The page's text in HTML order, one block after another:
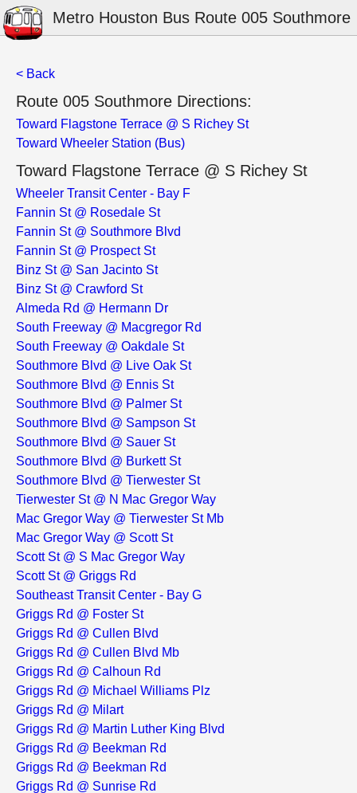
Metro Houston Bus Route 005 Southmore
< Back
Route 005 Southmore Directions:
Toward Flagstone Terrace @ S Richey St
Toward Wheeler Station (Bus)
Toward Flagstone Terrace @ S Richey St
Wheeler Transit Center - Bay F
Fannin St @ Rosedale St
Fannin St @ Southmore Blvd
Fannin St @ Prospect St
Binz St @ San Jacinto St
Binz St @ Crawford St
Almeda Rd @ Hermann Dr
South Freeway @ Macgregor Rd
South Freeway @ Oakdale St
Southmore Blvd @ Live Oak St
Southmore Blvd @ Ennis St
Southmore Blvd @ Palmer St
Southmore Blvd @ Sampson St
Southmore Blvd @ Sauer St
Southmore Blvd @ Burkett St
Southmore Blvd @ Tierwester St
Tierwester St @ N Mac Gregor Way
Mac Gregor Way @ Tierwester St Mb
Mac Gregor Way @ Scott St
Scott St @ S Mac Gregor Way
Scott St @ Griggs Rd
Southeast Transit Center - Bay G
Griggs Rd @ Foster St
Griggs Rd @ Cullen Blvd
Griggs Rd @ Cullen Blvd Mb
Griggs Rd @ Calhoun Rd
Griggs Rd @ Michael Williams Plz
Griggs Rd @ Milart
Griggs Rd @ Martin Luther King Blvd
Griggs Rd @ Beekman Rd
Griggs Rd @ Beekman Rd
Griggs Rd @ Sunrise Rd